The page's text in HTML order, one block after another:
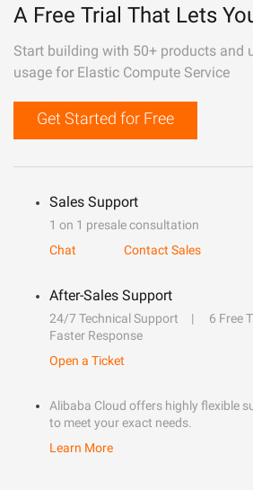
A Free Trial That Lets
Start building with 50+ products and
usage for Elastic Compute Service
Get Started for Free
Sales Support
1 on 1 presale consultation
Chat
Contact Sales
After-Sales Support
24/7 Technical Support
6 Free
Faster Response
Open a Ticket
Alibaba Cloud offers highly flexible
to meet your exact needs.
Learn More